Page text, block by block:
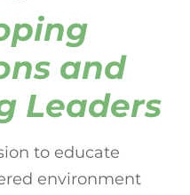
and
Leaders
to educate
environment